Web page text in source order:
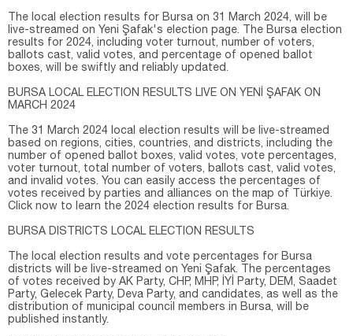
The local election results for Bursa on 31 March 2024, will be
live-streamed on Yeni Şafak's election page. The Bursa election
results for 2024, including voter turnout, number of voters,
ballots cast, valid votes, and percentage of opened ballot
boxes, will be swiftly and reliably updated.
BURSA LOCAL ELECTION RESULTS LIVE ON YENİ ŞAFAK ON
MARCH 2024
The 31 March 2024 local election results will be live-streamed
based on regions, cities, countries, and districts, including the
number of opened ballot boxes, valid votes, vote percentages,
voter turnout, total number of voters, ballots cast, valid votes,
and invalid votes. You can easily access the percentages of
votes received by parties and alliances on the map of Türkiye.
Click now to learn the 2024 election results for Bursa.
BURSA DISTRICTS LOCAL ELECTION RESULTS
The local election results and vote percentages for Bursa
districts will be live-streamed on Yeni Şafak. The percentages
of votes received by AK Party, CHP, MHP, İYİ Party, DEM, Saadet
Party, Gelecek Party, Deva Party, and candidates, as well as the
distribution of municipal council members in Bursa, will be
published instantly.